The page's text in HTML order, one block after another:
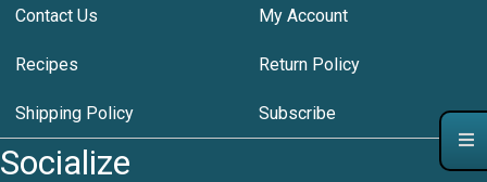
Contact Us My Account
Recipes Return Policy
Shipping Policy Subscribe
Socialize